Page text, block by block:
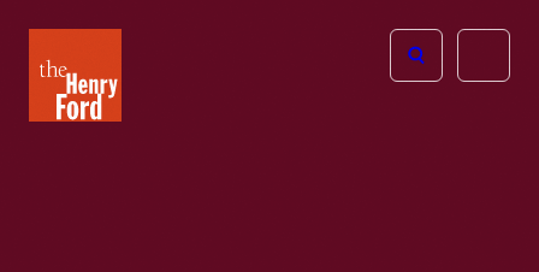
Henry
Ford
Open